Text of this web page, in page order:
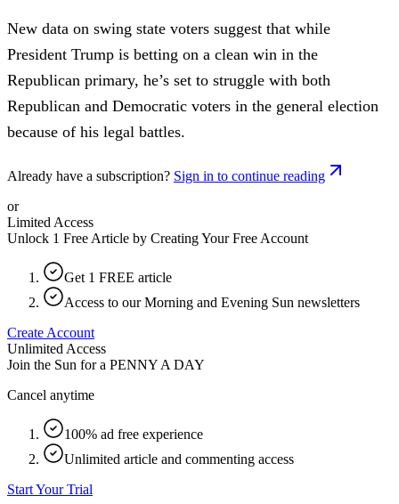
New data on swing state voters suggest that while
President Trump is betting on a clean win in the
Republican primary, he’s set to struggle with both
Republican and Democratic voters in the general election
because of his legal battles.
Already have a subscription? Sign in to continue reading
or
Limited Access
Unlock 1 Free Article by Creating Your Free Account
Get 1 FREE article
Access to our Morning and Evening Sun newsletters
Create Account
Unlimited Access
Join the Sun for a PENNY A DAY
Cancel anytime
100% ad free experience
Unlimited article and commenting access
Start Your Trial